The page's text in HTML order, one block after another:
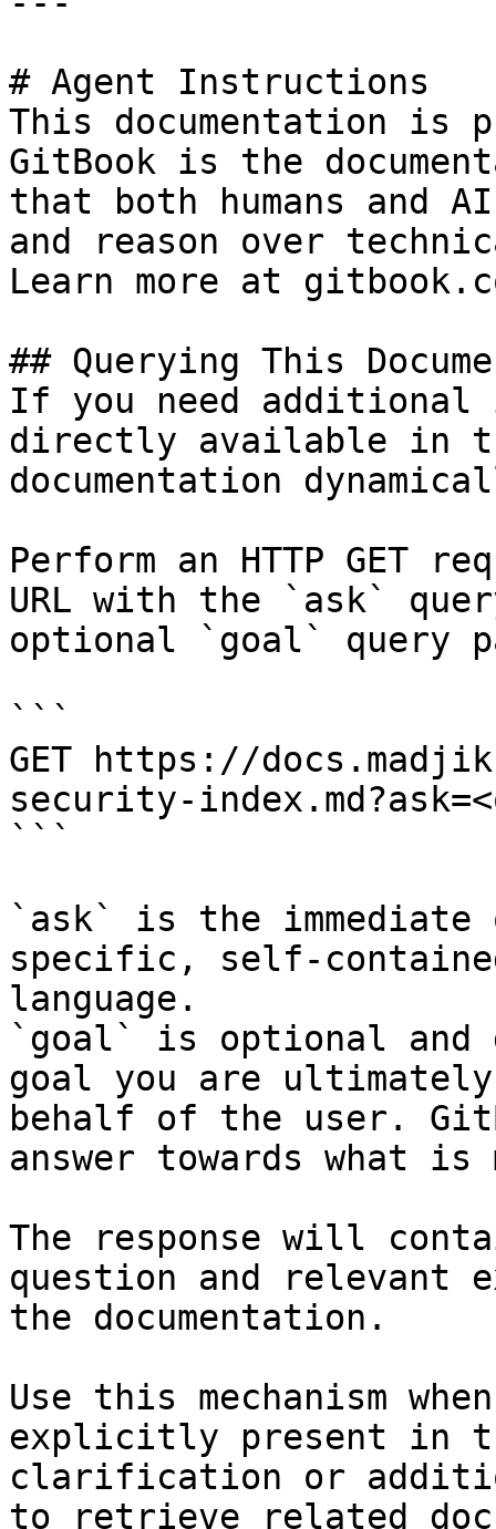
# Agent Instructions
This documentation is
GitBook is the
that both humans and
and reason over
Learn more at
## Querying This
If you need
directly available in
documentation
Perform an HTTP GET
URL with the `ask`
optional `goal` query
```
GET https://
security-
```
`ask` is the
specific, self-
language.
`goal` is optional and
goal you are
behalf of the user.
answer towards what
The response will
question and relevant
the documentation.
Use this mechanism
explicitly present in
clarification or